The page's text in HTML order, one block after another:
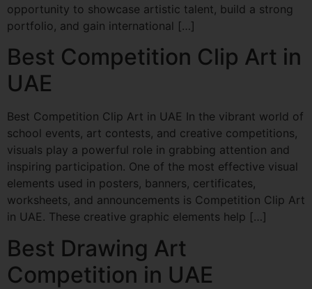
opportunity to showcase artistic talent, build a strong
portfolio, and gain international […]
Best Competition Clip Art in
UAE
Best Competition Clip Art in UAE In the vibrant world of
school events, art contests, and creative competitions,
visuals play a powerful role in grabbing attention and
inspiring participation. One of the most effective visual
elements used in posters, banners, certificates,
worksheets, and announcements is Competition Clip Art
in UAE. These creative graphic elements help […]
Best Drawing Art
Competition in UAE